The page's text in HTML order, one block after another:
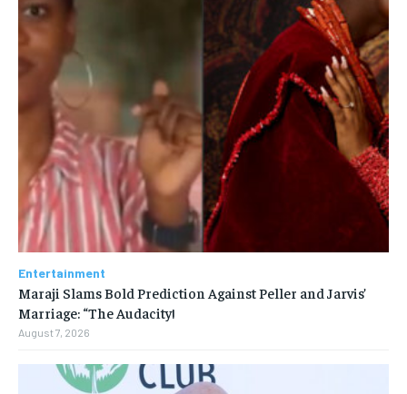
Entertainment
Maraji Slams Bold Prediction Against Peller and Jarvis’
Marriage: “The Audacity!
August 7, 2026